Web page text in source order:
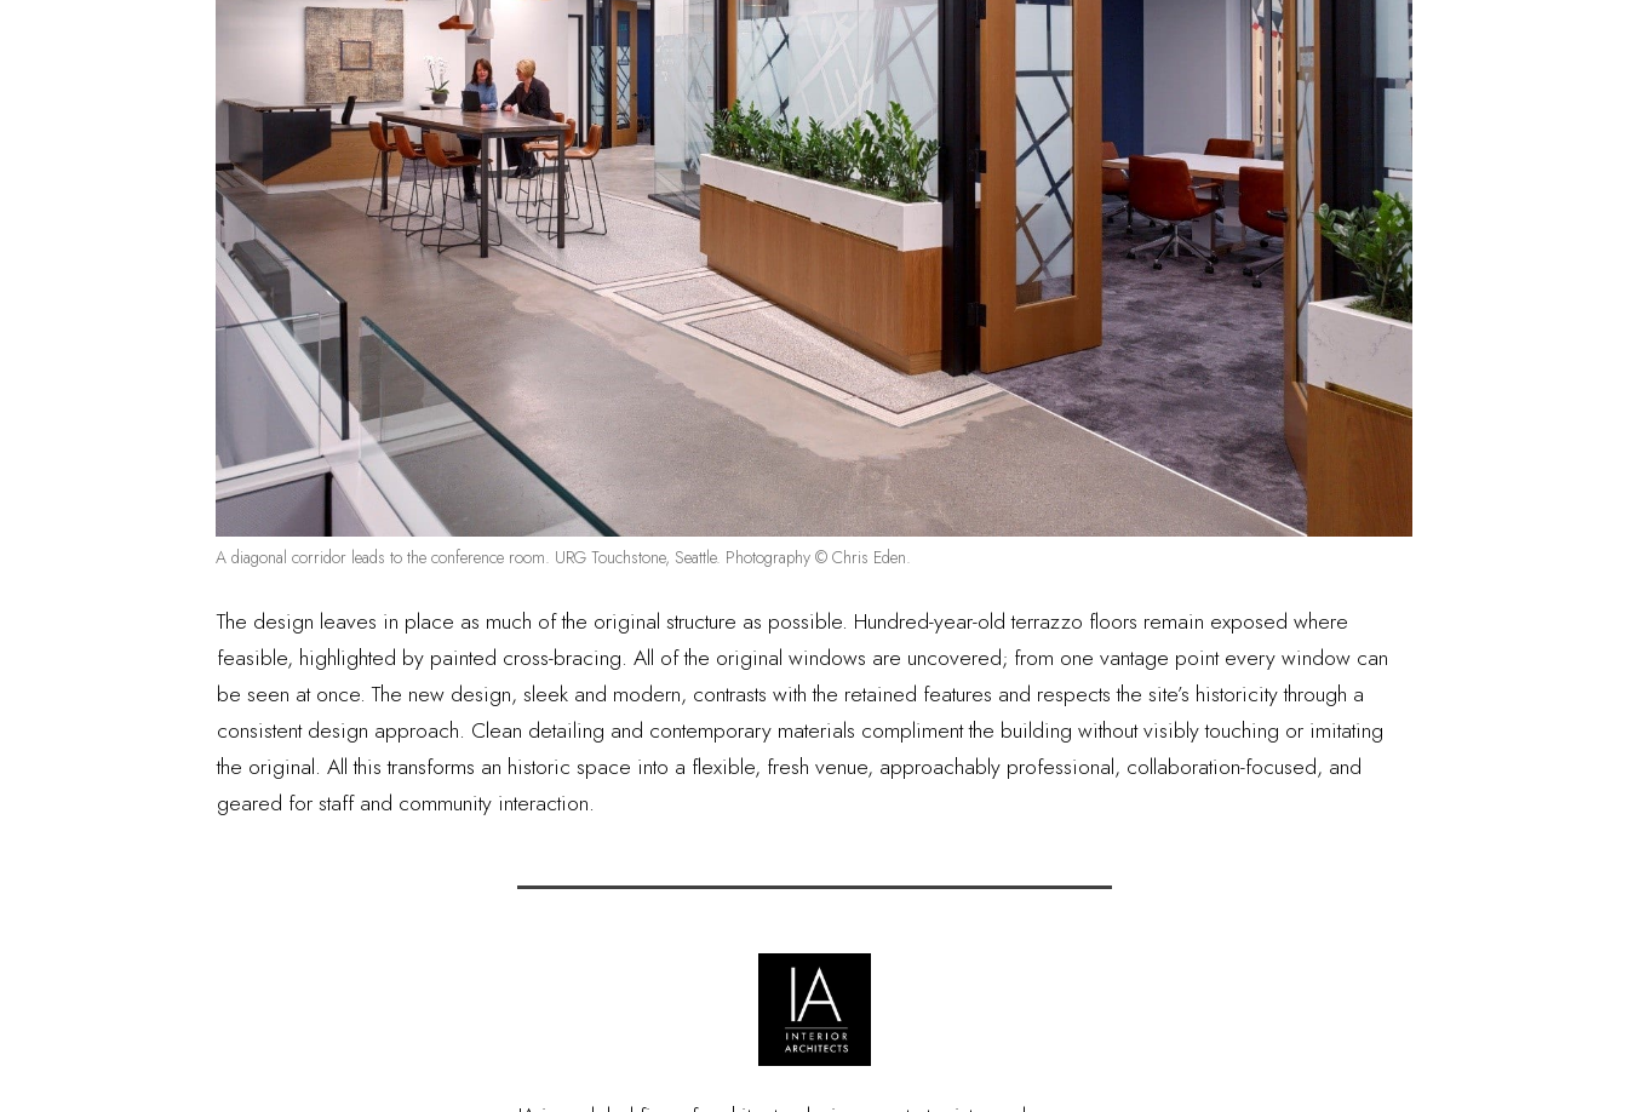
A diagonal corridor leads to the conference room. URG Touchstone, Seattle. Photography © Chris Eden.
The design leaves in place as much of the original structure as possible. Hundred-year-old terrazzo floors remain exposed where
feasible, highlighted by painted cross-bracing. All of the original windows are uncovered; from one vantage point every window can
be seen at once. The new design, sleek and modern, contrasts with the retained features and respects the site’s historicity through a
consistent design approach. Clean detailing and contemporary materials compliment the building without visibly touching or imitating
the original. All this transforms an historic space into a flexible, fresh venue, approachably professional, collaboration-focused, and
geared for staff and community interaction.